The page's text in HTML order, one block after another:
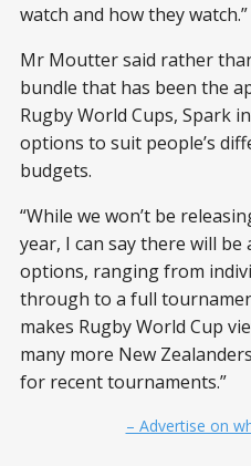
watch and how they watch.”
Mr Moutter said rather
bundle that has been the
Rugby World Cups, Spark
options to suit people’s
budgets.
“While we won’t be
year, I can say there will
options, ranging from
through to a full
makes Rugby World Cup
many more New
for recent tournaments.”
– Advertise on